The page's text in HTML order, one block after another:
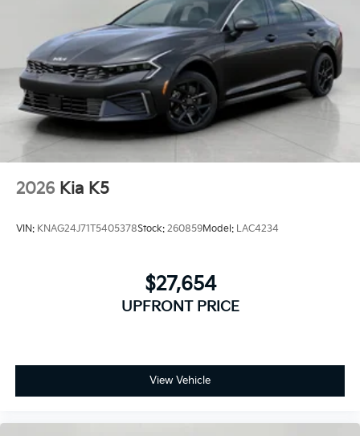
2026 Kia K5
VIN: KNAG24J71T5405378Stock: 260859Model: LAC4234
$27,654
UPFRONT PRICE
View Vehicle